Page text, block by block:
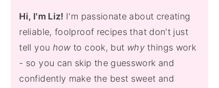
Hi, I'm Liz! I'm passionate about creating
reliable, foolproof recipes that don't just
tell you howto cook, but whythings work
- so you can skip the guesswork and
confidently make the best sweet and